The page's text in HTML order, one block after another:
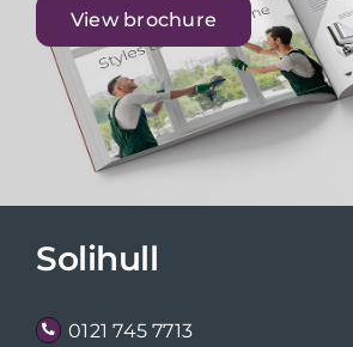
View brochure
Solihull
0121 745 7713